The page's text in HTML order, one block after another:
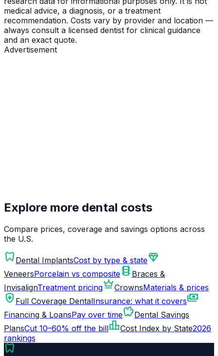
medical advice, a diagnosis, or a treatment
recommendation. Costs vary by provider and location —
always consult a licensed dentist for clinical guidance
and an exact quote.
Advertisement
Explore more dental costs
Compare prices, coverage and savings options across
the U.S.
dentistry Dental ImplantsCost by type & statediamond
VeneersPorcelain vs composite orthopedics Braces &
InvisalignTreatment pricingcrownCrownsMaterials & prices
health_and_safety Full Coverage DentalInsurance: what it coverspayments
Financing & LoansPay over timesavingsDental Savings
PlansCut 10–60% off the billleaderboardCost Index by State2026
rankings
dentistry